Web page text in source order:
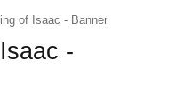
of Isaac - Banner
-